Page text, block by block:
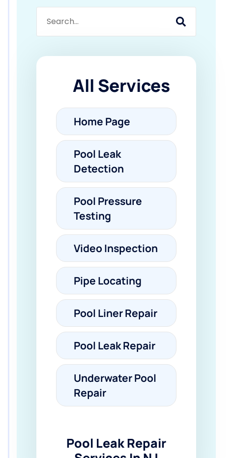
All Services
Home Page
Pool Leak
Detection
Pool Pressure
Testing
Video Inspection
Pipe Locating
Pool Liner Repair
Pool Leak Repair
Underwater Pool
Repair
Pool Leak Repair